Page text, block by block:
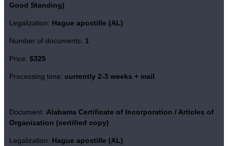
Good Standing)
Legalization: Hague apostille (AL)
Number of documents: 1
Price: $325
Processing time: currently 2-3 weeks + mail
Document: Alabama Certificate of Incorporation / Articles of
Organization (certified copy)
Legalization: Hague apostille (AL)